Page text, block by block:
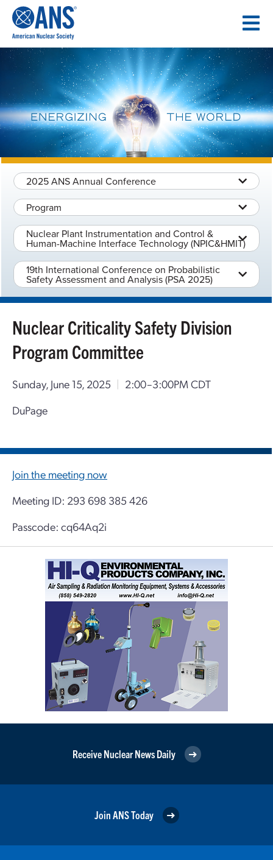
CONTENT
2025 ANS Annual Conference
Program
Nuclear Plant Instrumentation and Control &
Human-Machine Interface Technology (NPIC&HMIT)
19th International Conference on Probabilistic
Safety Assessment and Analysis (PSA 2025)
Nuclear Criticality Safety Division
Program Committee
Sunday, June 15, 2025 | 2:00–3:00PM CDT
DuPage
Join the meeting now
Meeting ID: 293 698 385 426
Passcode: cq64Aq2i
Receive Nuclear News Daily
Join ANS Today